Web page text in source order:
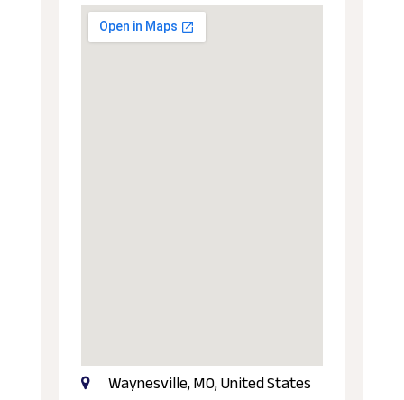
Waynesville, MO, United States